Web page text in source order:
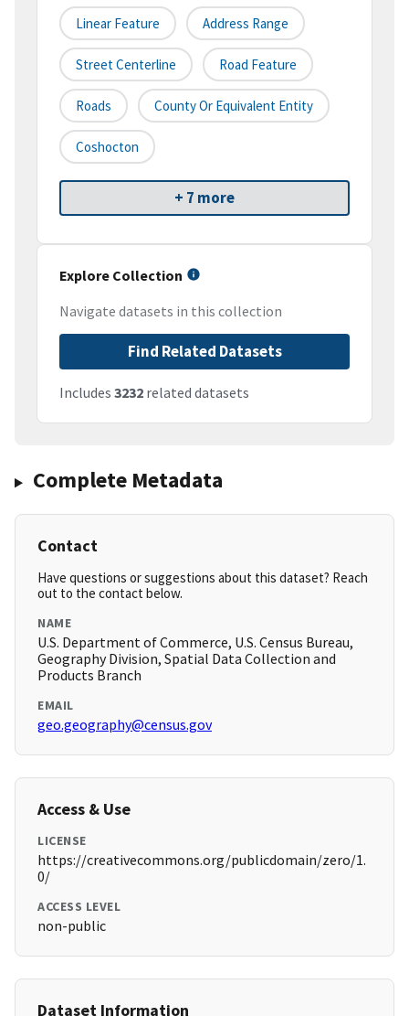
Linear Feature Address Range
Street Centerline Road Feature
Roads County Or Equivalent Entity
Coshocton
+ 7 more
Explore Collection
Navigate datasets in this collection
Find Related Datasets
Includes 3232 related datasets
Complete Metadata
Contact
Have questions or suggestions about this dataset? Reach
out to the contact below.
NAME
U.S. Department of Commerce, U.S. Census Bureau,
Geography Division, Spatial Data Collection and
Products Branch
EMAIL
geo.geography@census.gov
Access & Use
LICENSE
https://creativecommons.org/publicdomain/zero/1.
0/
ACCESS LEVEL
non-public
Dataset Information